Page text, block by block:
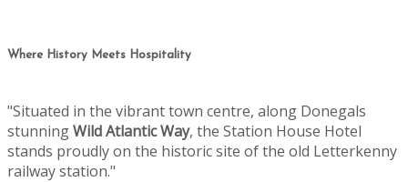
Where History Meets Hospitality
"Situated in the vibrant town centre, along Donegals
stunningWild Atlantic Way, the Station House Hotel
stands proudly on the historic site of the old Letterkenny
railway station."